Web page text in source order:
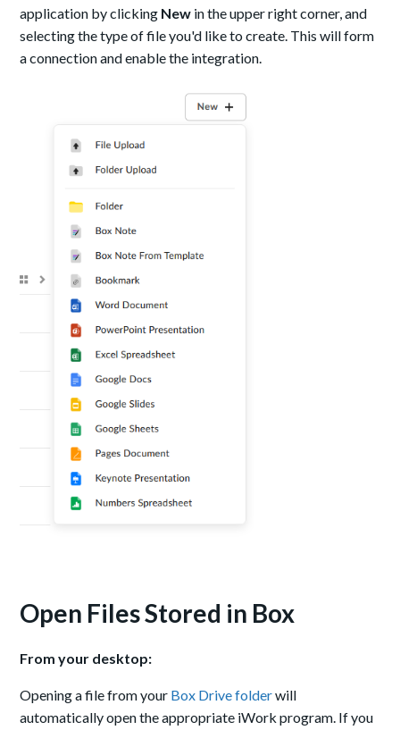
application by clicking New in the upper right corner, and
selecting the type of file you'd like to create. This will form
a connection and enable the integration.
Open Files Stored in Box
From your desktop:
Opening a file from your Box Drive folderwill
automatically open the appropriate iWork program. If you